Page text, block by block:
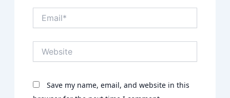
Save my name, email, and website in this